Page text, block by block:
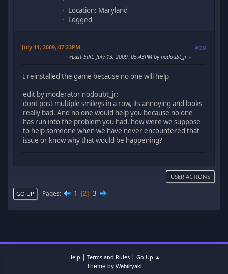
Location: Maryland
Logged
July 11, 2009, 07:23PM #29
Last Edit: July 13, 2009, 05:43PM by nodoubt_jr
I reinstalled the game because no one will help
edit by moderator nodoubt_jr:
dont post multiple smileys in a row, its annoying and looks
really bad. And no one would help you because no one
has run into the problem you had. how were we suppose
to help someone when we have never encountered that
issue or know why that would be happening?
USER ACTIONS
GO UP Pages 1 2 3
Help | Terms and Rules| Go Up ▲
Theme by Webtiryaki